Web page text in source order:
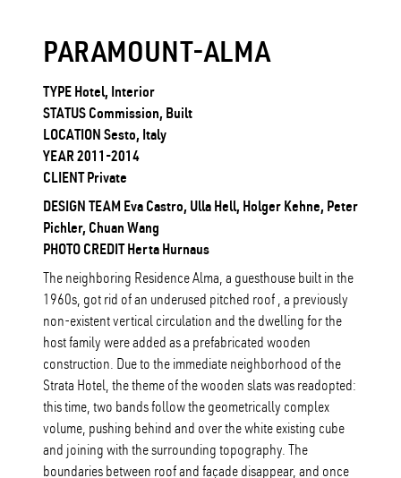
PARAMOUNT-ALMA
TYPE Hotel, Interior
STATUS Commission, Built
LOCATION Sesto, Italy
YEAR 2011-2014
CLIENT Private
DESIGN TEAM Eva Castro, Ulla Hell, Holger Kehne, Peter
Pichler, Chuan Wang
PHOTO CREDIT Herta Hurnaus
The neighboring Residence Alma, a guesthouse built in the
1960s, got rid of an underused pitched roof , a previously
non-existent vertical circulation and the dwelling for the
host family were added as a prefabricated wooden
construction. Due to the immediate neighborhood of the
Strata Hotel, the theme of the wooden slats was readopted:
this time, two bands follow the geometrically complex
volume, pushing behind and over the white existing cube
and joining with the surrounding topography. The
boundaries between roof and façade disappear, and once